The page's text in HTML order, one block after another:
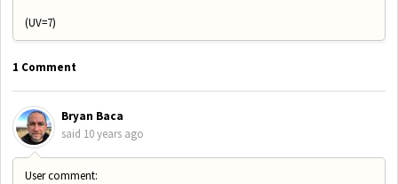
(UV=7)
1 Comment
Bryan Baca
said 10 years ago
User comment: